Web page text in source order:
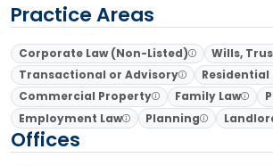
Practice Areas
Corporate Law (Non-Listed)
Wills,
Transactional or Advisory
Commercial Property
Family Law
Employment Law
Planning
Offices